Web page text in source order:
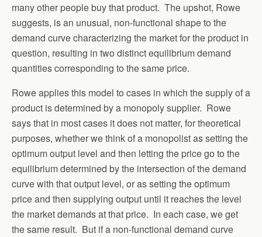
many other people buy that product. The upshot, Rowe
suggests, is an unusual, non-functional shape to the
demand curve characterizing the market for the product in
question, resulting in two distinct equilibrium demand
quantities corresponding to the same price.
Rowe applies this model to cases in which the supply of a
product is determined by a monopoly supplier. Rowe
says that in most cases it does not matter, for theoretical
purposes, whether we think of a monopolist as setting the
optimum output level and then letting the price go to the
equilibrium determined by the intersection of the demand
curve with that output level, or as setting the optimum
price and then supplying output until it reaches the level
the market demands at that price. In each case, we get
the same result. But if a non-functional demand curve